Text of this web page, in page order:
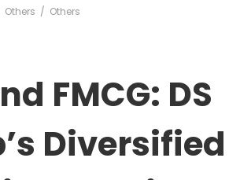
Others Others
FMCG: DS
Diversified